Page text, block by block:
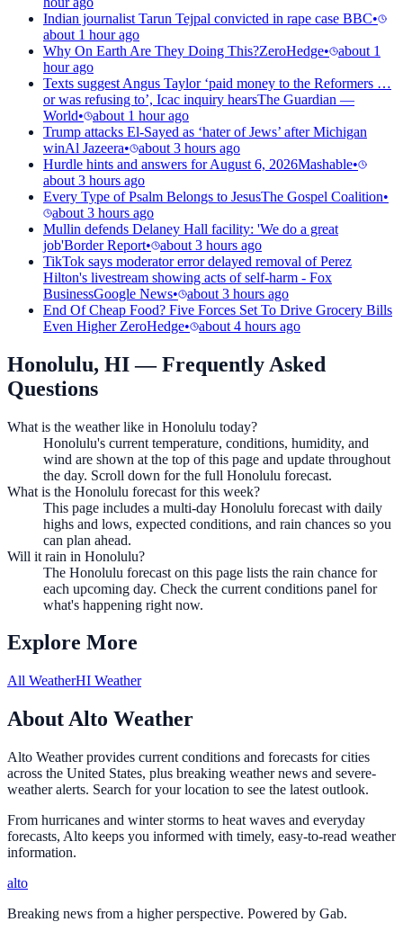
Indian journalist Tarun Tejpal convicted in rape case BBC•
about 1 hour ago
Why On Earth Are They Doing This?ZeroHedge•
about 1
hour ago
Texts suggest Angus Taylor ‘paid money to the Reformers …
or was refusing to’, Icac inquiry hearsThe Guardian —
World•
about 1 hour ago
Trump attacks El-Sayed as ‘hater of Jews’ after Michigan
winAl Jazeera•
about 3 hours ago
Hurdle hints and answers for August 6, 2026Mashable•
about 3 hours ago
Every Type of Psalm Belongs to JesusThe Gospel Coalition•
about 3 hours ago
Mullin defends Delaney Hall facility: 'We do a great
job'Border Report•
about 3 hours ago
TikTok says moderator error delayed removal of Perez
Hilton's livestream showing acts of self-harm - Fox
BusinessGoogle News•
about 3 hours ago
End Of Cheap Food? Five Forces Set To Drive Grocery Bills
Even Higher ZeroHedge• about 4 hours ago
Honolulu, HI— Frequently Asked
Questions
What is the weather like in Honolulu today?
Honolulu's current temperature, conditions, humidity, and
wind are shown at the top of this page and update throughout
the day. Scroll down for the full Honolulu forecast.
What is the Honolulu forecast for this week?
This page includes a multi-day Honolulu forecast with daily
highs and lows, expected conditions, and rain chances so you
can plan ahead.
Will it rain in Honolulu?
The Honolulu forecast on this page lists the rain chance for
each upcoming day. Check the current conditions panel for
what's happening right now.
Explore More
All WeatherHI Weather
About Alto Weather
Alto Weather provides current conditions and forecasts for cities
across the United States, plus breaking weather news and severe-
weather alerts. Search for your location to see the latest outlook.
From hurricanes and winter storms to heat waves and everyday
forecasts, Alto keeps you informed with timely, easy-to-read weather
information.
alto
Breaking news from a higher perspective. Powered by Gab.